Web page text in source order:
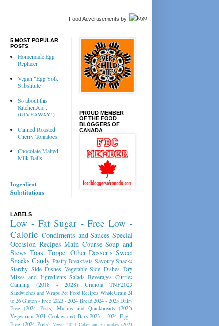
Food Advertisements by
5 MOST POPULAR
POSTS
Homemade Egg
Replacer
Vegan "Egg Yolk"
Substitute
So about this
KitchenAid...
(GIVEAWAY!)
Canned Roasted
Cherry Tomatoes
Chocolate Malted
Milk Balls
Ingredient
Substitutions
PROUD MEMBER
OF THE FOOD
BLOGGERS OF
CANADA
LABELS
Low - Fat Sugar - Free Low -
Calorie Condiments and Sauces Special
Occasion Recipes Main Course Soup and
Stews Toast Topper Other Desserts Sweet
Snacks Candy Pastry Breakfasts Savoury Snacks
Starchy Side Dishes Vegetable Side Dishes Dry
Mixes and Ingredients Salads Beverages Curries
Canning (2018 - 2028)
Granola TNF2023
Sandwiches and Wraps Pet Food Recipes WholeGrain 24
to 26 Gluten - Free 2023 - 2024 Bread 2024 - 2025 Dairy
Free (2024 Posts)
Muffins and Quickbreads (2022)
Vegetarian 2024 Cookies and Bars 2023 - 2024 Egg -
Free (2024 Posts) Vegan 2024 Cakes and Cupcakes (2023